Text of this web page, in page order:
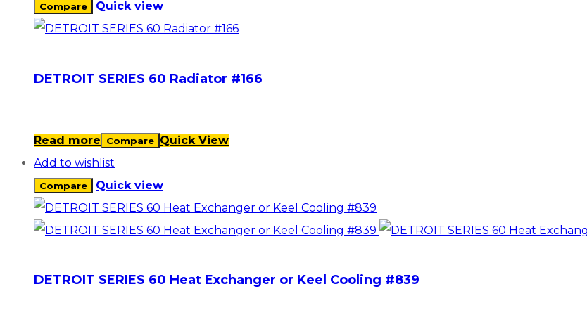
Compare Quick view
DETROIT SERIES 60 Radiator #166
Read more Compare Quick View
Add to wishlist
Compare Quick view
DETROIT SERIES 60 Heat Exchanger or Keel Cooling #839